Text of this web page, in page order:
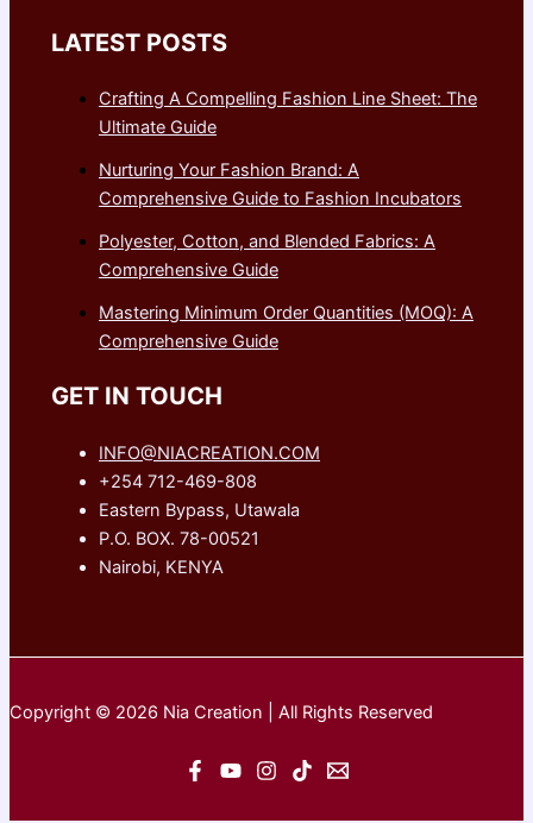
LATEST POSTS
Crafting A Compelling Fashion Line Sheet: The
Ultimate Guide
Nurturing Your Fashion Brand: A
Comprehensive Guide to Fashion Incubators
Polyester, Cotton, and Blended Fabrics: A
Comprehensive Guide
Mastering Minimum Order Quantities (MOQ): A
Comprehensive Guide
GET IN TOUCH
INFO@NIACREATION.COM
+254 712-469-808
Eastern Bypass, Utawala
P.O. BOX. 78-00521
Nairobi, KENYA
Copyright © 2026 Nia Creation | All Rights Reserved